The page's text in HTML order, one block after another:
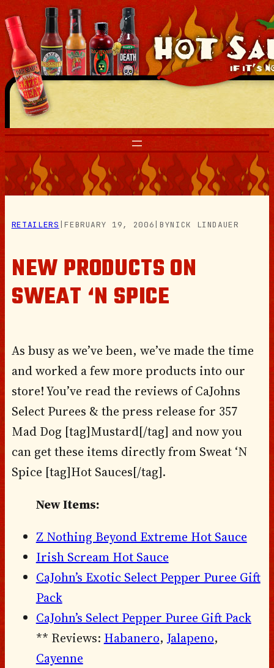
Skip
to
content
RETAILERS |FEBRUARY 19, 2006 BYNICK LINDAUER
NEW PRODUCTS ON
SWEAT ‘N SPICE
As busy as we’ve been, we’ve made the time
and worked a few more products into our
store! You’ve read the reviews of CaJohns
Select Purees & the press release for 357
Mad Dog [tag]Mustard[/tag] and now you
can get these items directly from Sweat ‘N
Spice [tag]Hot Sauces[/tag].
New Items:
Z Nothing Beyond Extreme Hot Sauce
Irish Scream Hot Sauce
CaJohn’s Exotic Select Pepper Puree Gift
Pack
CaJohn’s Select Pepper Puree Gift Pack
** Reviews: Habanero, Jalapeno,
Cayenne